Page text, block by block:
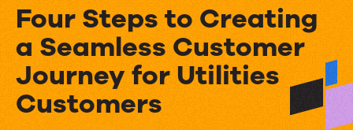
Four Steps to Creating
a Seamless Customer
Journey for Utilities
Customers